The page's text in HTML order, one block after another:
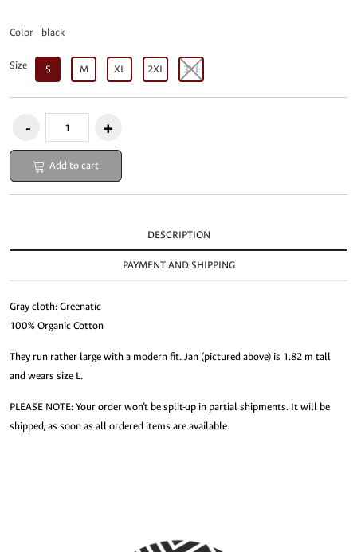
Color black
Size S M XL 2XL 3XL
Add to cart
DESCRIPTION
PAYMENT AND SHIPPING
Gray cloth: Greenatic
100% Organic Cotton
They run rather large with a modern fit. Jan (pictured above) is 1.82 m tall
and wears size L.
PLEASE NOTE: Your order won’t be split-up in partial shipments. It will be
shipped, as soon as all ordered items are available.